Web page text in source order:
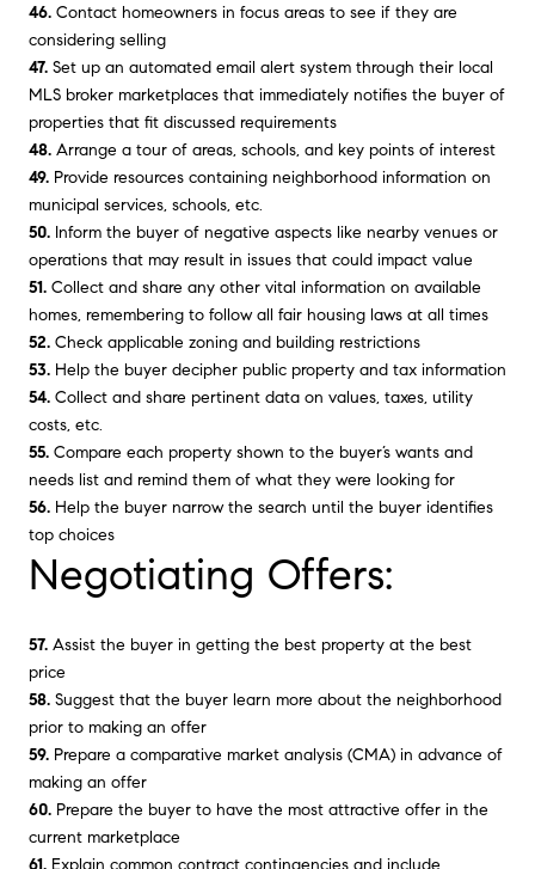
46. Contact homeowners in focus areas to see if they are
considering selling
47. Set up an automated email alert system through their local
MLS broker marketplaces that immediately notifies the buyer of
properties that fit discussed requirements
48. Arrange a tour of areas, schools, and key points of interest
49. Provide resources containing neighborhood information on
municipal services, schools, etc.
50. Inform the buyer of negative aspects like nearby venues or
operations that may result in issues that could impact value
51. Collect and share any other vital information on available
homes, remembering to follow all fair housing laws at all times
52. Check applicable zoning and building restrictions
53. Help the buyer decipher public property and tax information
54. Collect and share pertinent data on values, taxes, utility
costs, etc.
55. Compare each property shown to the buyer’s wants and
needs list and remind them of what they were looking for
56. Help the buyer narrow the search until the buyer identifies
top choices
Negotiating Offers:
57. Assist the buyer in getting the best property at the best
price
58. Suggest that the buyer learn more about the neighborhood
prior to making an offer
59. Prepare a comparative market analysis (CMA) in advance of
making an offer
60. Prepare the buyer to have the most attractive offer in the
current marketplace